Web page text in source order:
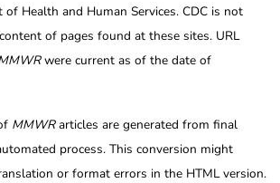
of Health and Human Services. CDC is not
of pages found at these sites. URL
were current as of the date of
MMWRarticles are generated from final
process. This conversion might
or format errors in the HTML version.